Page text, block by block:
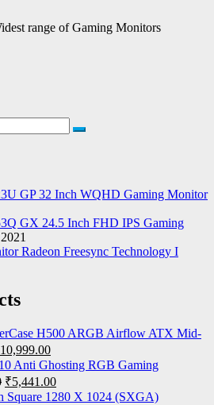
range ofGaming Monitors
GP 32 Inch WQHD Gaming Monitor
GX 24.5 Inch FHD IPS Gaming
Radeon Freesync Technology I
H500 ARGB Airflow ATX Mid-
10,999.00
Anti Ghosting RGB Gaming
₹5,441.00
Square 1280 X 1024 (SXGA)